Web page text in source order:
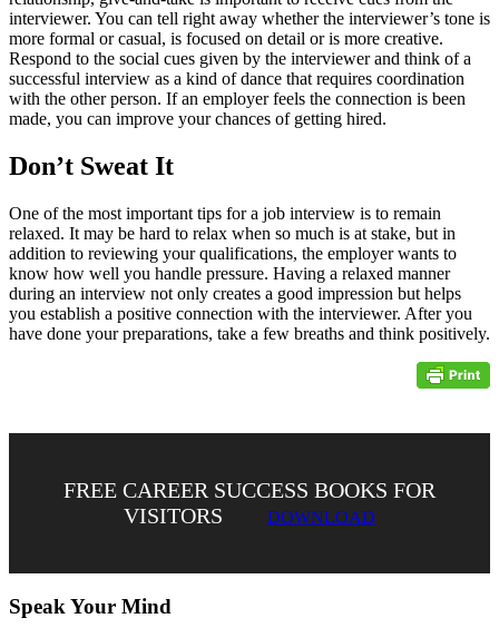
interviewer. You can tell right away whether the interviewer’s tone is
more formal or casual, is focused on detail or is more creative.
Respond to the social cues given by the interviewer and think of a
successful interview as a kind of dance that requires coordination
with the other person. If an employer feels the connection is been
made, you can improve your chances of getting hired.
Don’t Sweat It
One of the most important tips for a job interview is to remain
relaxed. It may be hard to relax when so much is at stake, but in
addition to reviewing your qualifications, the employer wants to
know how well you handle pressure. Having a relaxed manner
during an interview not only creates a good impression but helps
you establish a positive connection with the interviewer. After you
have done your preparations, take a few breaths and think positively.
FREE CAREER SUCCESS BOOKS FOR
VISITORS
DOWNLOAD
Speak Your Mind